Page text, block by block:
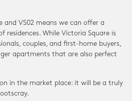
and VS02 means we can offer a
residences. While Victoria Square is
couples, and first-home buyers,
apartments that are also perfect
in the market place: it will be a truly